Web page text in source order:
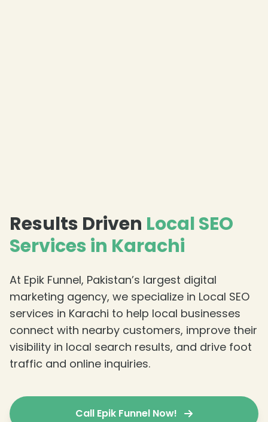
Results Driven Local SEO
Services in Karachi
At Epik Funnel, Pakistan’s largest digital
marketing agency, we specialize in Local SEO
services in Karachi to help local businesses
connect with nearby customers, improve their
visibility in local search results, and drive foot
traffic and online inquiries.
Call Epik Funnel Now!